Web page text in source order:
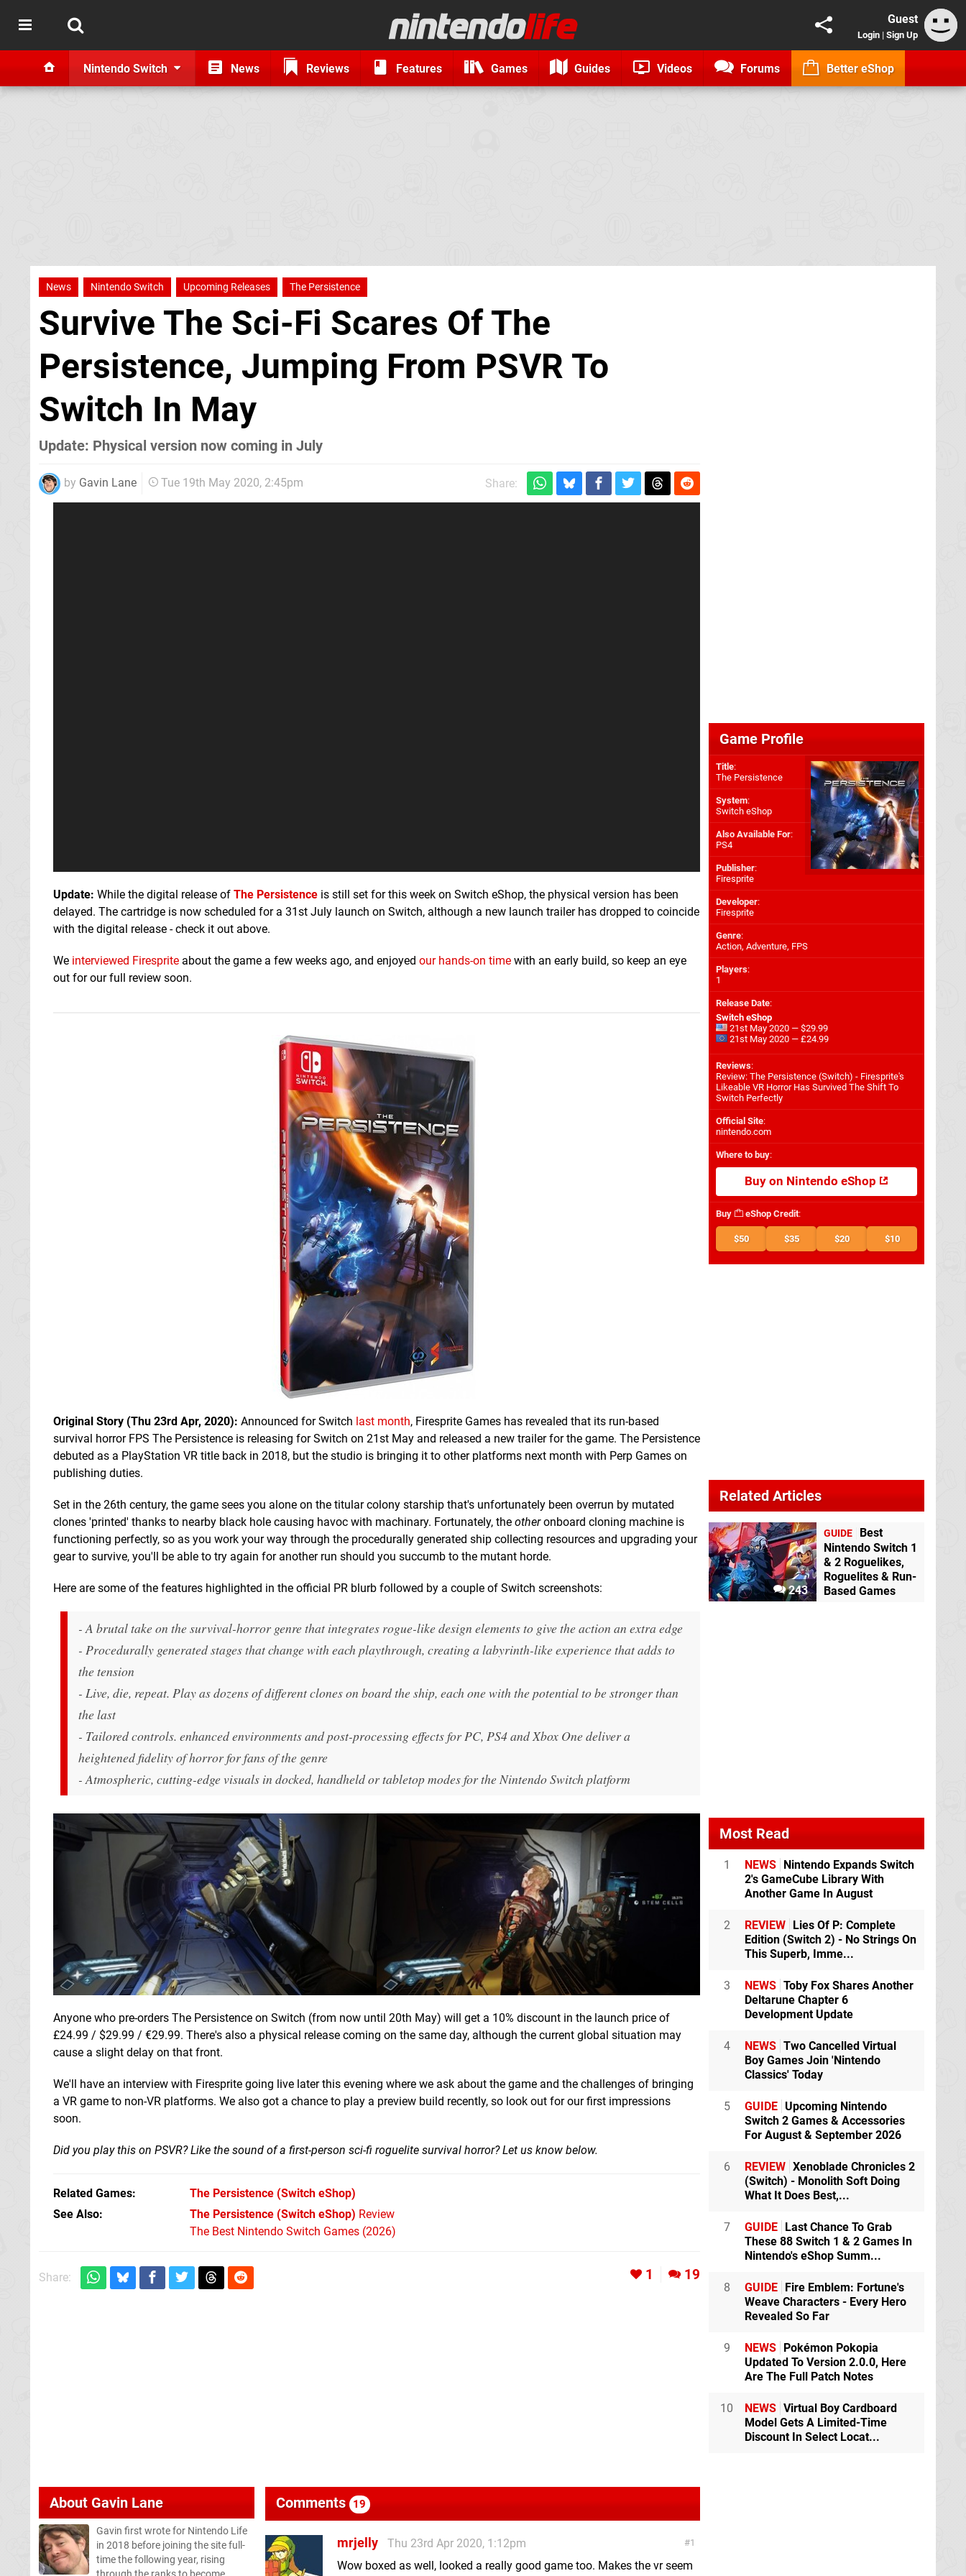
Guest
Login | Sign Up
Nintendo Switch News Reviews Features Games Guides Videos Forums Better eShop
News Nintendo Switch Upcoming Releases The Persistence
Survive The Sci-Fi Scares Of The
Persistence, Jumping From PSVR To
Switch In May
Update: Physical version now coming in July
by Gavin Lane Tue 19th May 2020, 2:45pm Share:
Update: While the digital release of The Persistence is still set for this week on Switch eShop, the physical version has been
delayed. The cartridge is now scheduled for a 31st July launch on Switch, although a new launch trailer has dropped to coincide
with the digital release - check it out above.
We interviewed Firesprite about the game a few weeks ago, and enjoyed our hands-on time with an early build, so keep an eye
out for our full review soon.
Original Story (Thu 23rd Apr, 2020): Announced for Switch last month, Firesprite Games has revealed that its run-based
survival horror FPS The Persistence is releasing for Switch on 21st May and released a new trailer for the game. The Persistence
debuted as a PlayStation VR title back in 2018, but the studio is bringing it to other platforms next month with Perp Games on
publishing duties.
Set in the 26th century, the game sees you alone on the titular colony starship that's unfortunately been overrun by mutated
clones 'printed' thanks to nearby black hole causing havoc with machinary. Fortunately, the otheronboard cloning machine is
functioning perfectly, so as you work your way through the procedurally generated ship collecting resources and upgrading your
gear to survive, you'll be able to try again for another run should you succumb to the mutant horde.
Here are some of the features highlighted in the official PR blurb followed by a couple of Switch screenshots:
- A brutal take on the survival-horror genre that integrates rogue-like design elements to give the action an extra edge
- Procedurally generated stages that change with each playthrough, creating a labyrinth-like experience that adds to
the tension
- Live, die, repeat. Play as dozens of different clones on board the ship, each one with the potential to be stronger than
the last
- Tailored controls. enhanced environments and post-processing effects for PC, PS4 and Xbox One deliver a
heightened fidelity of horror for fans of the genre
- Atmospheric, cutting-edge visuals in docked, handheld or tabletop modes for the Nintendo Switch platform
Anyone who pre-orders The Persistence on Switch (from now until 20th May) will get a 10% discount in the launch price of
£24.99 / $29.99 / €29.99. There's also a physical release coming on the same day, although the current global situation may
cause a slight delay on that front.
We'll have an interview with Firesprite going live later this evening where we ask about the game and the challenges of bringing
a VR game to non-VR platforms. We also got a chance to play a preview build recently, so look out for our first impressions
soon.
Did you play this on PSVR? Like the sound of a first-person sci-fi roguelite survival horror? Let us know below.
Related Games The Persistence (Switch eShop)
See Also
The Persistence (Switch eShop) Review
The Best Nintendo Switch Games (2026)
Share: 1 19
AboutGavin Lane
Gavin first wrote for Nintendo Life
in 2018 before joining the site full-
time the following year, rising
Comments 19
1
mrjelly
Thu 23rd Apr 2020, 1:12pm
Wow boxed as well, looked a really good game too. Makes the vr seem
Game Profile
Title:
The Persistence
System:
Switch eShop
Also Available For:
PS4
Publisher:
Firesprite
Developer:
Firesprite
Genre:
Action, Adventure, FPS
Players:
1
Release Date:
Switch eShop
21st May 2020 — $29.99
21st May 2020 — £24.99
Reviews:
Review: The Persistence (Switch) - Firesprite's
Likeable VR Horror Has Survived The Shift To
Switch Perfectly
Official Site:
nintendo.com
Where to buy:
Buy on Nintendo eShop
Buy eShop Credit:
$50 $35 $20 $10
Related Articles
243
GUIDE
Best
Nintendo Switch 1
& 2 Roguelikes,
Roguelites & Run-
Based Games
Most Read
1 NEWS
Nintendo Expands Switch
2's GameCube Library With
Another Game In August
2 REVIEW
Lies Of P: Complete
Edition (Switch 2) - No Strings On
This Superb, Imme...
3 NEWS Toby Fox Shares Another
Deltarune Chapter 6
Development Update
4 NEWS Two Cancelled Virtual
Boy Games Join 'Nintendo
Classics' Today
5 GUIDE Upcoming Nintendo
Switch 2 Games & Accessories
For August & September 2026
6 REVIEW Xenoblade Chronicles 2
(Switch) - Monolith Soft Doing
What It Does Best,...
7 GUIDE
Last Chance To Grab
These 88 Switch 1 & 2 Games In
Nintendo's eShop Summ...
8 GUIDE
Fire Emblem: Fortune's
Weave Characters - Every Hero
Revealed So Far
9 NEWS
Pokémon Pokopia
Updated To Version 2.0.0, Here
Are The Full Patch Notes
10 NEWS Virtual Boy Cardboard
Model Gets A Limited-Time
Discount In Select Locat...